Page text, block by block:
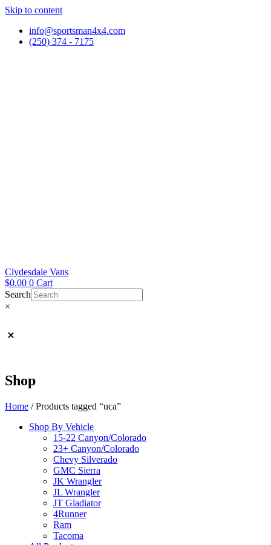
Skip to content
info@sportsman4x4.com
(250) 374 - 7175
Clydesdale Vans
$0.00 0 Cart
Search
×
Shop
Home / Products tagged “uca”
Shop By Vehicle
15-22 Canyon/Colorado
23+ Canyon/Colorado
Chevy Silverado
GMC Sierra
JK Wrangler
JL Wrangler
JT Gladiator
4Runner
Ram
Tacoma